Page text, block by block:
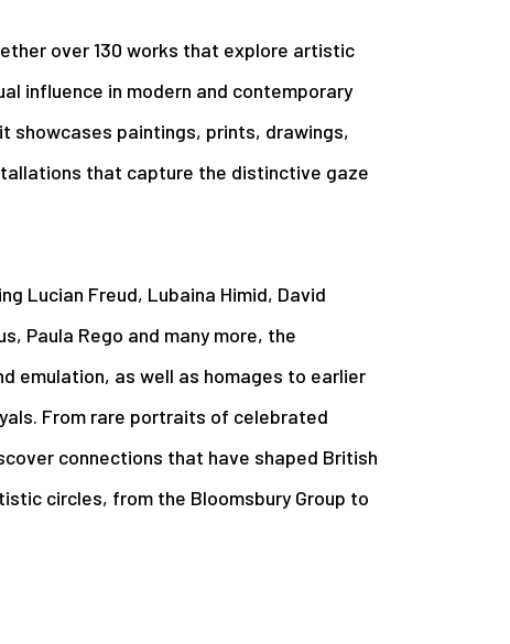
over 130 works that explore artistic
influence in modern and contemporary
showcases paintings, prints, drawings,
that capture the distinctive gaze
Lucian Freud, Lubaina Himid, David
Paula Rego and many more, the
emulation, as well as homages to earlier
From rare portraits of celebrated
connections that have shaped British
circles, from the Bloomsbury Group to